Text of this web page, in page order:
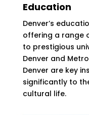
Education
Denver’s
offering a range
to prestigious
Denver and
Denver are key
significantly to
cultural life.